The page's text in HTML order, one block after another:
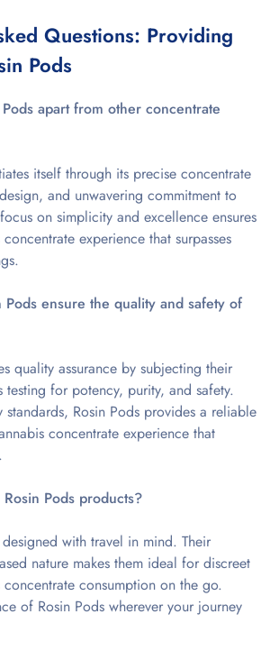
Questions: Providing
Pods
apart from other concentrate
itself through its precise concentrate
and unwavering commitment to
on simplicity and excellence ensures
experience that surpasses
ensure the quality and safety of
quality assurance by subjecting their
for potency, purity, and safety.
Rosin Pods provides a reliable
concentrate experience that
Pods products?
designed with travel in mind. Their
nature makes them ideal for discreet
consumption on the go.
of Rosin Pods wherever your journey